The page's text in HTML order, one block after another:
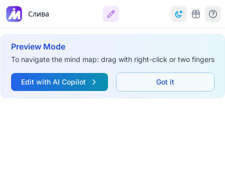
Слива
Preview Mode
To navigate the mind map: drag with right-click or two fingers
Edit with AI Copilot Got it